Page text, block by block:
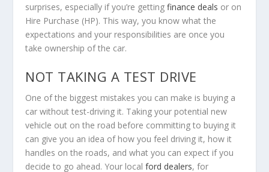
surprises, especially if you’re gettingfinance deals or on
Hire Purchase (HP). This way, you know what the
expectations and your responsibilities are once you
take ownership of the car.
NOT TAKING A TEST DRIVE
One of the biggest mistakes you can make is buying a
car without test-driving it. Taking your potential new
vehicle out on the road before committing to buying it
can give you an idea of how you feel driving it, how it
handles on the roads, and what you can expect if you
decide to go ahead. Your local ford dealers, for